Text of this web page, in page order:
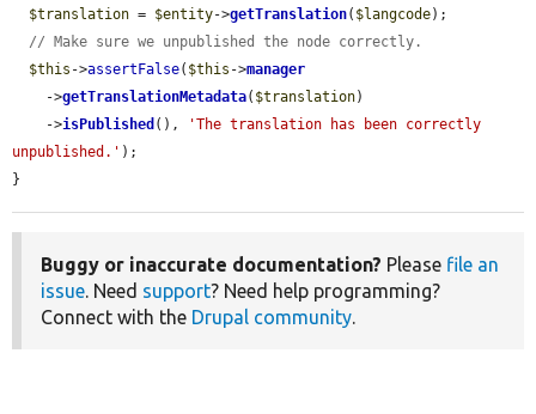
$translation = $entity->getTranslation( $langcode);
// Make sure we unpublished the node correctly.
$this ->assertFalse( $this ->manager
    ->
getTranslationMetadata( $translation)
    ->
isPublished (),
'The translation has been correctly
unpublished.' );
}
Buggy or inaccurate documentation? Please file an
issue. Need support? Need help programming?
Connect with the Drupal community.